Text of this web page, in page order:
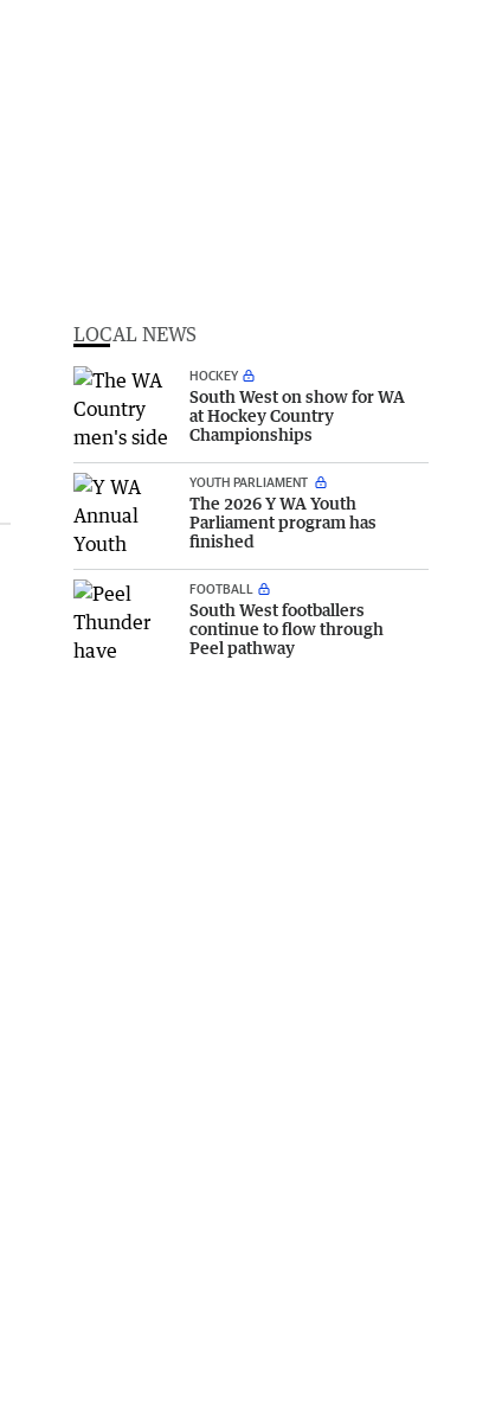
LOCAL NEWS
HOCKEY
South West on show for WA
at Hockey Country
Championships
YOUTH PARLIAMENT
The 2026 Y WA Youth
Parliament program has
finished
FOOTBALL
South West footballers
continue to flow through
Peel pathway